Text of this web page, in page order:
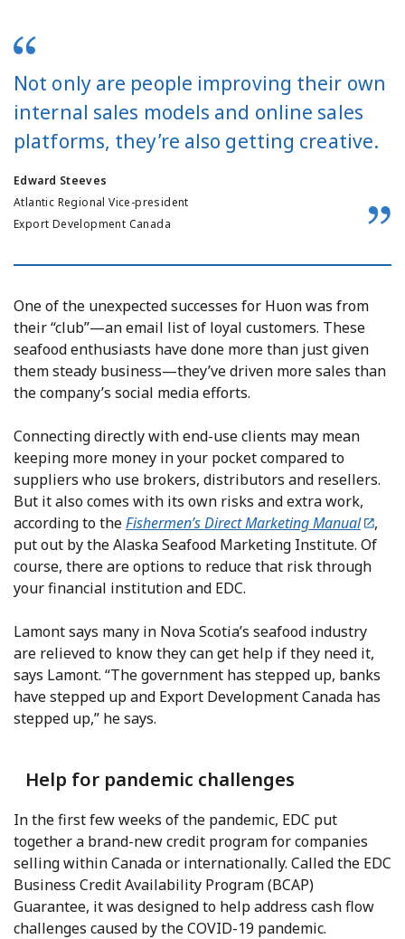
Not only are people improving their own
internal sales models and online sales
platforms, they’re also getting creative.
Edward Steeves
Atlantic Regional Vice-president
Export Development Canada
One of the unexpected successes for Huon was from
their “club”—an email list of loyal customers. These
seafood enthusiasts have done more than just given
them steady business—they’ve driven more sales than
the company’s social media efforts.
Connecting directly with end-use clients may mean
keeping more money in your pocket compared to
suppliers who use brokers, distributors and resellers.
But it also comes with its own risks and extra work,
according to theFishermen’s Direct Marketing Manual
,
put out by the Alaska Seafood Marketing Institute. Of
course, there are options to reduce that risk through
your financial institution and EDC.
Lamont says many in Nova Scotia’s seafood industry
are relieved to know they can get help if they need it,
says Lamont. “The government has stepped up, banks
have stepped up and Export Development Canada has
stepped up,” he says.
Help for pandemic challenges
In the first few weeks of the pandemic, EDC put
together a brand-new credit program for companies
selling within Canada or internationally. Called the EDC
Business Credit Availability Program (BCAP)
Guarantee, it was designed to help address cash flow
challenges caused by the COVID-19 pandemic.